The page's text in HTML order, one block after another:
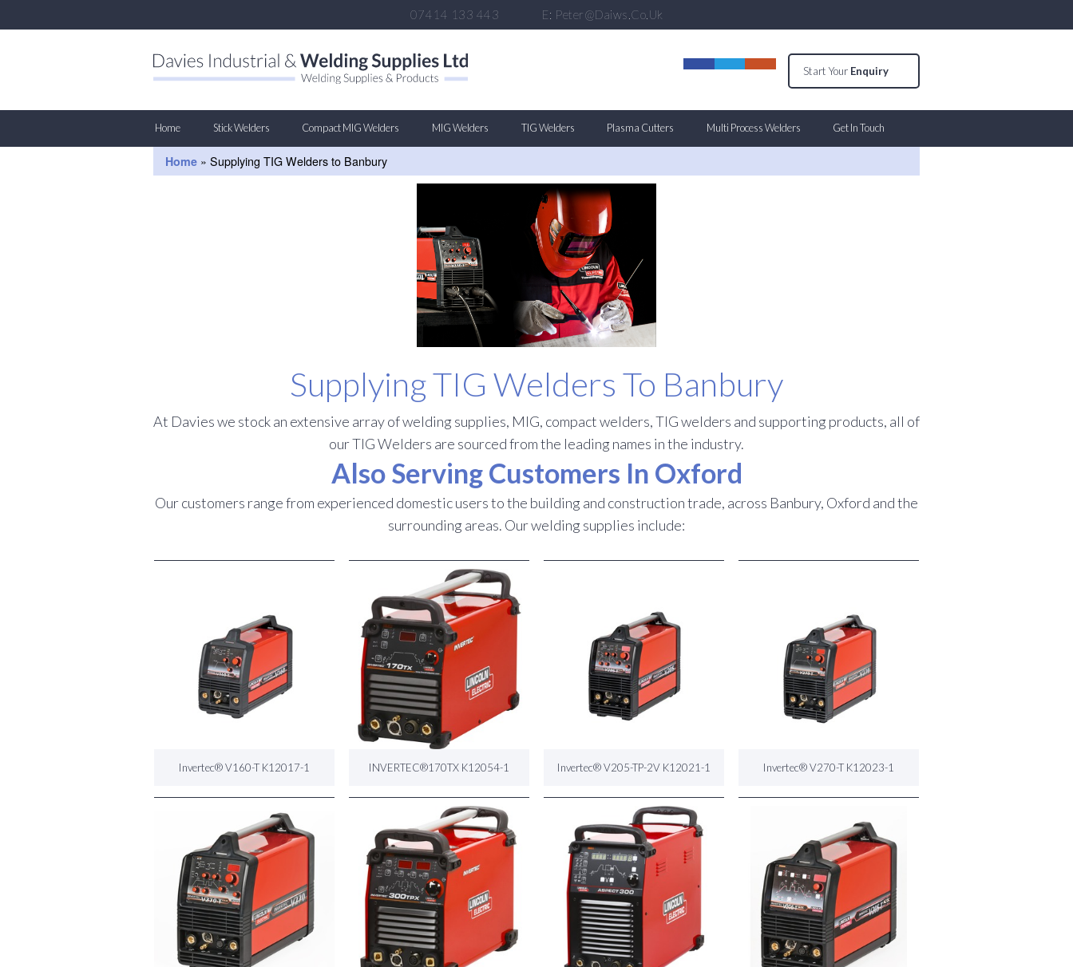
07414 133 443 E: Peter@daiws.co.uk
Start Your Enquiry
Home Stick Welders Compact MIG Welders MIG Welders TIG Welders Plasma Cutters Multi Process Welders Get In Touch
Home » Supplying TIG Welders to Banbury
Supplying TIG Welders To Banbury
At Davies we stock an extensive array of welding supplies, MIG, compact welders, TIG welders and supporting products, all of
our TIG Welders are sourced from the leading names in the industry.
Also Serving Customers In Oxford
Our customers range from experienced domestic users to the building and construction trade, across Banbury, Oxford and the
surrounding areas. Our welding supplies include:
Invertec® V160-T K12017-1 INVERTEC®170TX K12054-1 Invertec® V205-TP-2V K12021-1 Invertec® V270-T K12023-1